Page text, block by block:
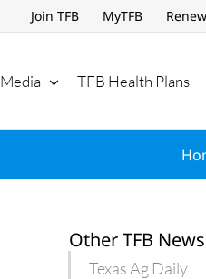
Join TFB MyTFB Renew
Media TFB Health Plans
Other TFB News
Texas Ag Daily